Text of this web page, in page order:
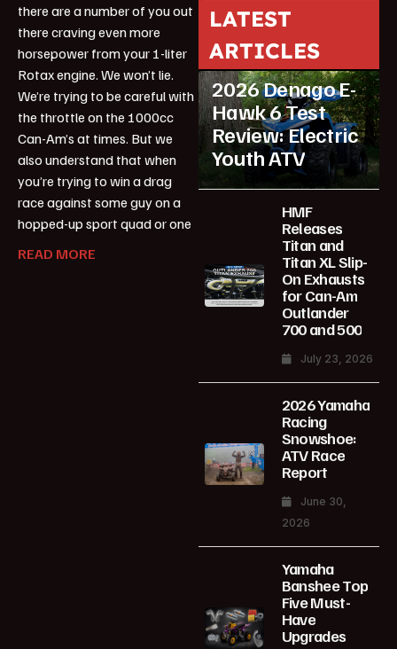
there are a number of you out
there craving even more
horsepower from your 1-liter
Rotax engine. We won’t lie.
We’re trying to be careful with
the throttle on the 1000cc
Can-Am’s at times. But we
also understand that when
you’re trying to win a drag
race against some guy on a
hopped-up sport quad or one
READ MORE
LATEST
ARTICLES
ATV Reviews Youth
2026 Denago E-
Hawk 6 Test
Review: Electric
Youth ATV
HMF
Releases
Titan and
Titan XL Slip-
On Exhausts
for Can-Am
Outlander
700 and 500
July 23, 2026
2026 Yamaha
Racing
Snowshoe:
ATV Race
Report
June 30,
2026
Yamaha
Banshee Top
Five Must-
Have
Upgrades